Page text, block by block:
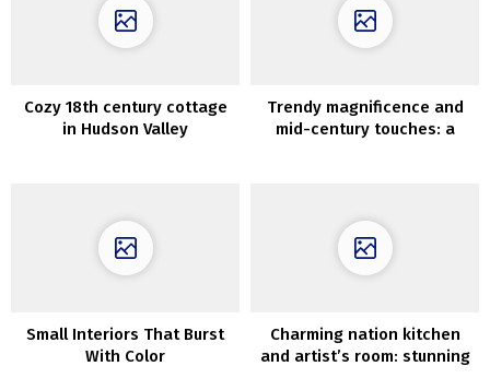
Cozy 18th century cottage
in Hudson Valley
Trendy magnificence and
mid-century touches: a
Small Interiors That Burst
With Color
Charming nation kitchen
and artist’s room: stunning